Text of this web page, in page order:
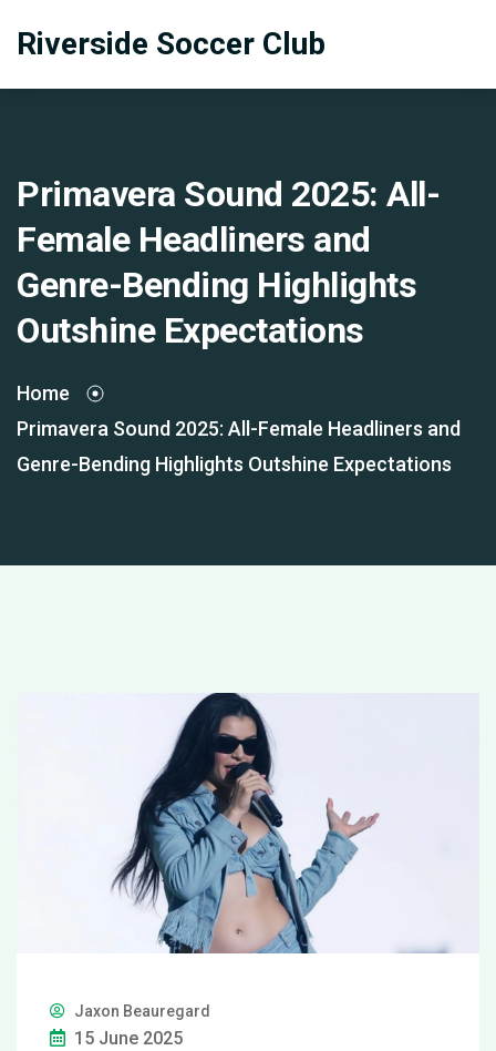
Riverside Soccer Club
Primavera Sound 2025: All-
Female Headliners and
Genre-Bending Highlights
Outshine Expectations
Home
Primavera Sound 2025: All-Female Headliners and
Genre-Bending Highlights Outshine Expectations
Jaxon Beauregard
15 June 2025